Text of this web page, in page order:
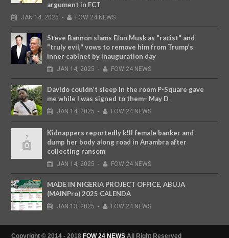
argument in FCT
JAN 14, 2025 - FOW 24 NEWS
Steve Bannon slams Elon Musk as "racist" and
"truly evil," vows to remove him from Trump’s
inner cabinet by inauguration day
JAN 14, 2025 - FOW 24 NEWS
Davido couldn’t sleep in the room P-Square gave
me while I was signed to them– May D
JAN 14, 2025 - FOW 24 NEWS
Kidnappers reportedly k!ll female banker and
dump her body along road in Anambra after
collecting ransom
JAN 14, 2025 - FOW 24 NEWS
MADE IN NIGERIA PROJECT OFFICE, ABUJA
(MAINPro) 2025 CALENDA
JAN 13, 2025 - FOW 24 NEWS
Copyright © 2014 - 2018 FOW 24 NEWS All Right Reserved